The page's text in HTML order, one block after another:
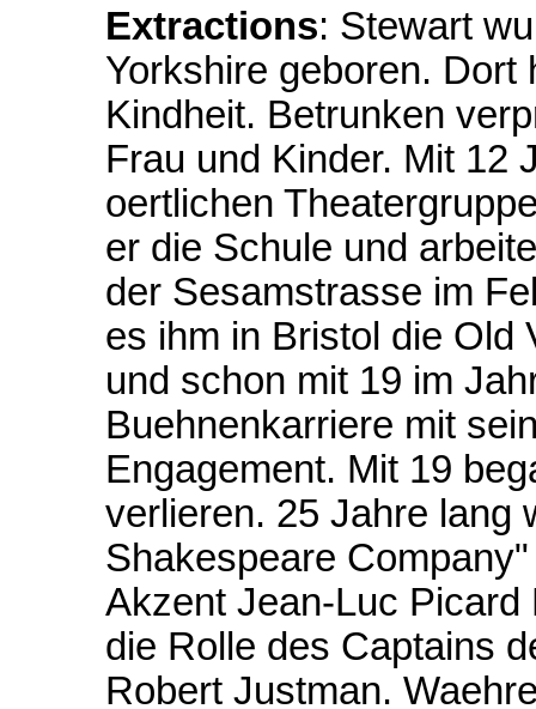
Extractions: Stewart
Yorkshire geboren.
Kindheit. Betrunken
Frau und Kinder. Mit 12
oertlichen
er die Schule und
der Sesamstrasse im
es ihm in Bristol die Old
und schon mit 19 im
Buehnenkarriere mit
Engagement. Mit 19
verlieren. 25 Jahre lang
Shakespeare
Akzent Jean-Luc
die Rolle des Captains
Robert Justman.